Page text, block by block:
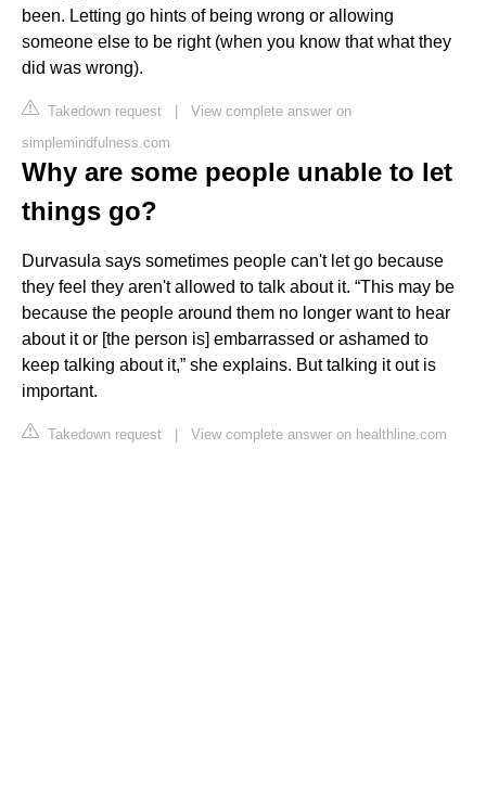
been. Letting go hints of being wrong or allowing
someone else to be right (when you know that what they
did was wrong).
Takedown request | View complete answer on
simplemindfulness.com
Why are some people unable to let
things go?
Durvasula says sometimes people can't let go because
they feel they aren't allowed to talk about it. “This may be
because the people around them no longer want to hear
about it or [the person is] embarrassed or ashamed to
keep talking about it,” she explains. But talking it out is
important.
Takedown request | View complete answer on healthline.com